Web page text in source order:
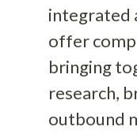
integrated
offer
bringing
research,
outbound